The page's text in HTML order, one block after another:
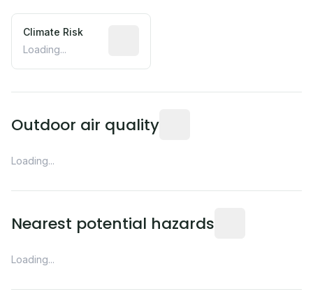
Climate Risk
Loading...
Outdoor air quality
Loading...
Nearest potential hazards
Loading...